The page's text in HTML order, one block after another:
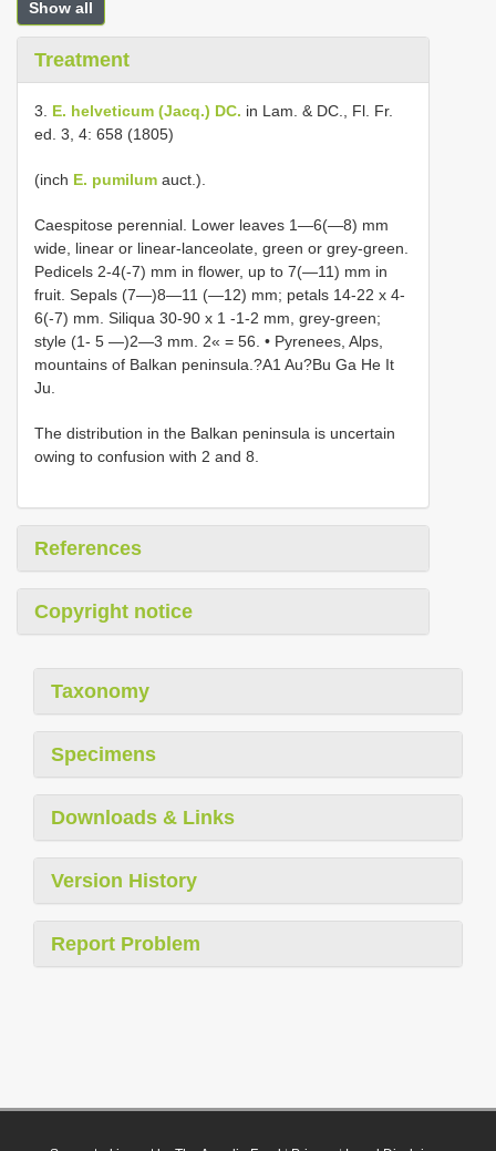
Show all
Treatment
3. E. helveticum (Jacq.) DC. in Lam. & DC., Fl. Fr.
ed. 3, 4: 658 (1805)
(inch E. pumilum auct.).
Caespitose perennial. Lower leaves 1—6(—8) mm
wide, linear or linear-lanceolate, green or grey-green.
Pedicels 2-4(-7) mm in flower, up to 7(—11) mm in
fruit. Sepals (7—)8—11 (—12) mm; petals 14-22 x 4-
6(-7) mm. Siliqua 30-90 x 1 -1-2 mm, grey-green;
style (1- 5 —)2—3 mm. 2« = 56. • Pyrenees, Alps,
mountains of Balkan peninsula.?A1 Au?Bu Ga He It
Ju.
The distribution in the Balkan peninsula is uncertain
owing to confusion with 2 and 8.
References
Copyright notice
Taxonomy
Specimens
Downloads & Links
Version History
Report Problem